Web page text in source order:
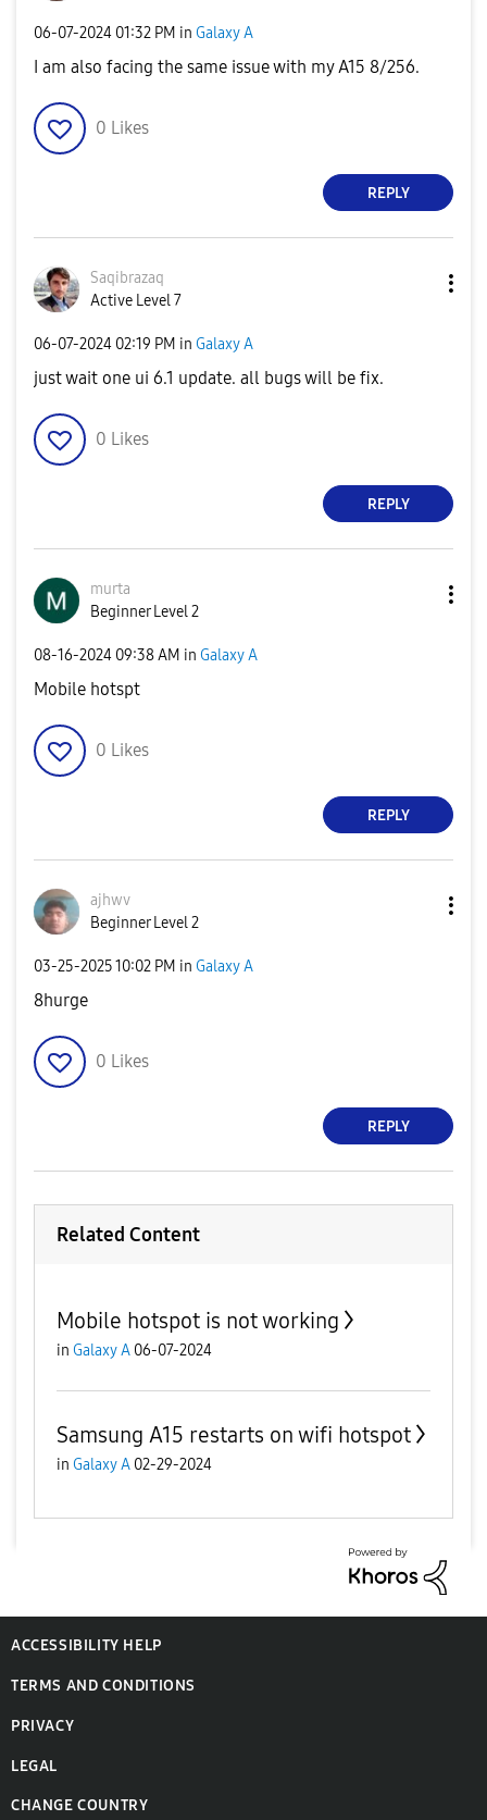
‎06-07-2024 01:32 PM in Galaxy A
I am also facing the same issue with my A15 8/256.
0 Likes
REPLY
Saqibrazaq
Active Level 7
‎06-07-2024 02:19 PM in Galaxy A
just wait one ui 6.1 update. all bugs will be fix.
0 Likes
REPLY
murta
Beginner Level 2
‎08-16-2024 09:38 AM in Galaxy A
Mobile hotspt
0 Likes
REPLY
ajhwv
Beginner Level 2
‎03-25-202510:02 PM in Galaxy A
8hurge
0 Likes
REPLY
Related Content
Mobile hotspot is not working
in Galaxy A 06-07-2024
Samsung A15 restarts on wifi hotspot
in Galaxy A 02-29-2024
ACCESSIBILITY HELP
TERMS AND CONDITIONS
PRIVACY
LEGAL
CHANGE COUNTRY